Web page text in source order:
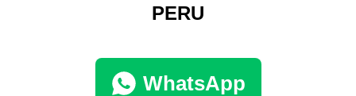
PERU
WhatsApp